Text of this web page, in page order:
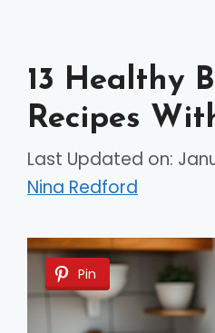
13 Healthy
Recipes
Last Updated on:
Nina Redford
Pin